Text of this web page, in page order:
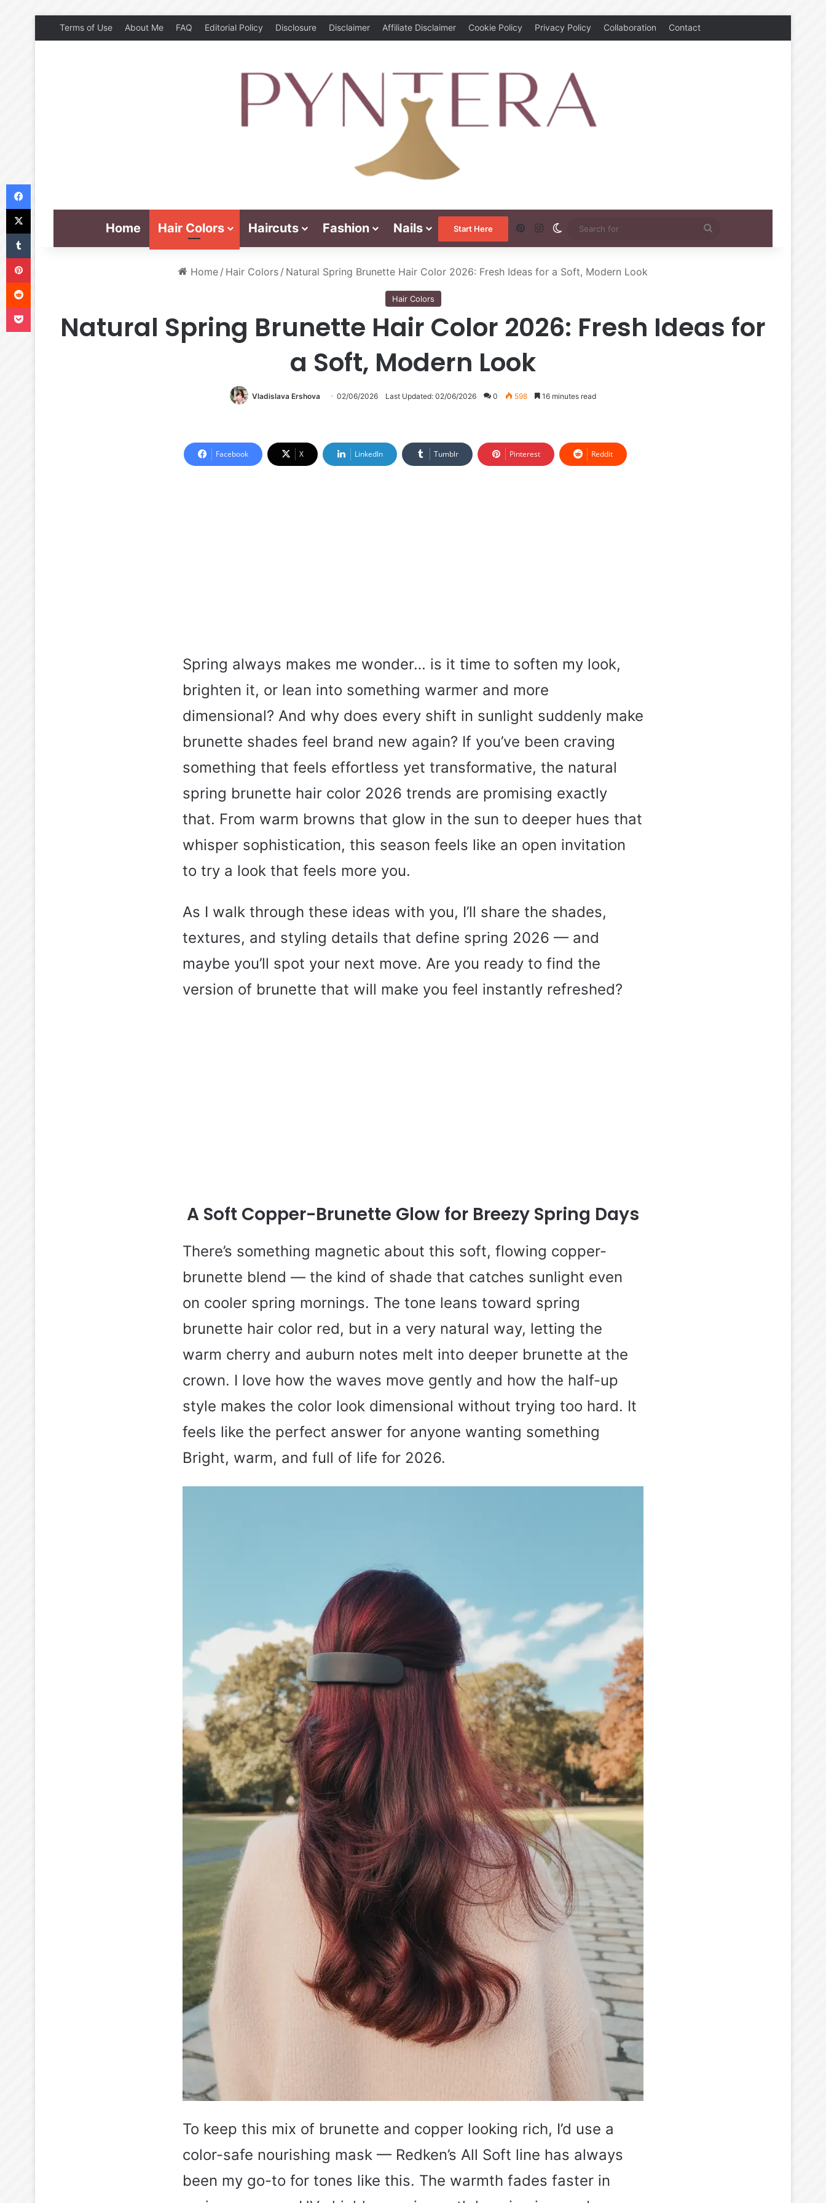
Terms of Use About Me FAQ Editorial Policy Disclosure Disclaimer Affiliate Disclaimer Cookie Policy Privacy Policy Collaboration Contact
Home Hair Colors Haircuts Fashion Nails Start Here PinterestInstagramSwitch skin
for
Home / Hair Colors / Natural Spring Brunette Hair Color 2026: Fresh Ideas for a Soft, Modern Look
Hair Colors
Natural Spring Brunette Hair Color 2026: Fresh Ideas for
a Soft, Modern Look
Vladislava Ershova 02/06/2026 Last Updated: 02/06/2026 0 598 16 minutes read
Facebook X LinkedIn Tumblr Pinterest Reddit
Spring always makes me wonder… is it time to soften my look,
brighten it, or lean into something warmer and more
dimensional? And why does every shift in sunlight suddenly make
brunette shades feel brand new again? If you’ve been craving
something that feels effortless yet transformative, the natural
spring brunette hair color 2026 trends are promising exactly
that. From warm browns that glow in the sun to deeper hues that
whisper sophistication, this season feels like an open invitation
to try a look that feels more you.
As I walk through these ideas with you, I’ll share the shades,
textures, and styling details that define spring 2026 — and
maybe you’ll spot your next move. Are you ready to find the
version of brunette that will make you feel instantly refreshed?
A Soft Copper-Brunette Glow for Breezy Spring Days
There’s something magnetic about this soft, flowing copper-
brunette blend — the kind of shade that catches sunlight even
on cooler spring mornings. The tone leans toward spring
brunette hair color red, but in a very natural way, letting the
warm cherry and auburn notes melt into deeper brunette at the
crown. I love how the waves move gently and how the half-up
style makes the color look dimensional without trying too hard. It
feels like the perfect answer for anyone wanting something
Bright, warm, and full of life for 2026.
To keep this mix of brunette and copper looking rich, I’d use a
color-safe nourishing mask — Redken’s All Soft line has always
been my go-to for tones like this. The warmth fades faster in